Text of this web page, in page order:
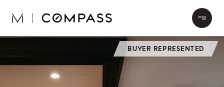
BUYER REPRESENTED